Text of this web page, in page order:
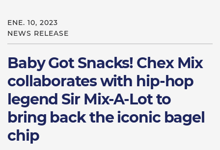
ENE. 10, 2023
NEWS RELEASE
Baby Got Snacks! Chex Mix
collaborates with hip-hop
legend Sir Mix-A-Lot to
bring back the iconic bagel
chip